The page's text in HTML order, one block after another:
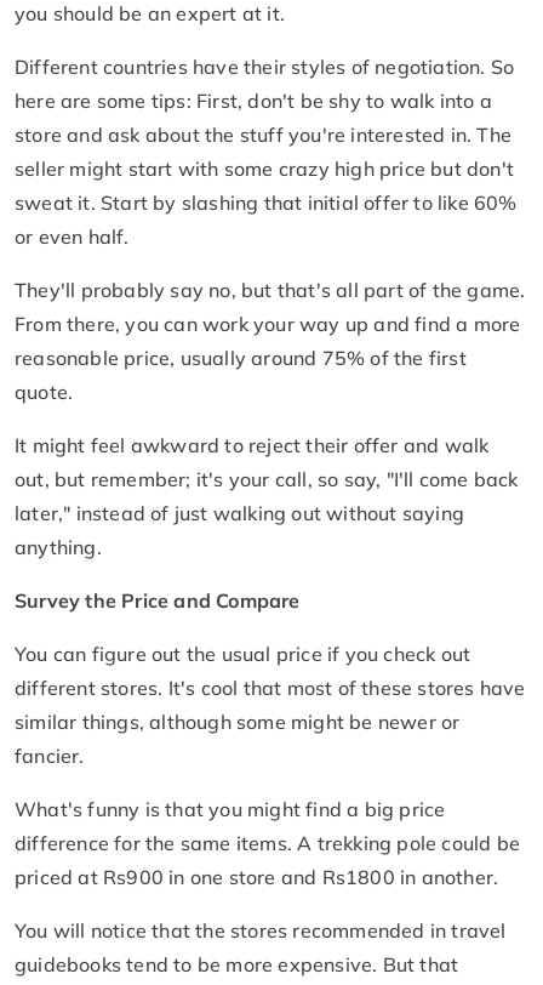
you should be an expert at it.
Different countries have their styles of negotiation. So
here are some tips: First, don't be shy to walk into a
store and ask about the stuff you're interested in. The
seller might start with some crazy high price but don't
sweat it. Start by slashing that initial offer to like 60%
or even half.
They'll probably say no, but that's all part of the game.
From there, you can work your way up and find a more
reasonable price, usually around 75% of the first
quote.
It might feel awkward to reject their offer and walk
out, but remember; it's your call, so say, "I'll come back
later," instead of just walking out without saying
anything.
Survey the Price and Compare
You can figure out the usual price if you check out
different stores. It's cool that most of these stores have
similar things, although some might be newer or
fancier.
What's funny is that you might find a big price
difference for the same items. A trekking pole could be
priced at Rs900 in one store and Rs1800 in another.
You will notice that the stores recommended in travel
guidebooks tend to be more expensive. But that